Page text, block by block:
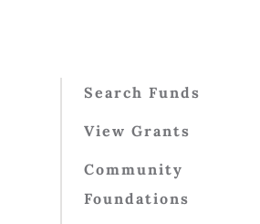
Search Funds
View Grants
Community
Foundations